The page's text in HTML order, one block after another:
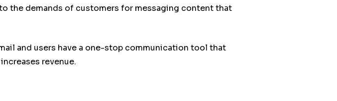
the demands of customers for messaging content that
and users have a one-stop communication tool that
revenue.